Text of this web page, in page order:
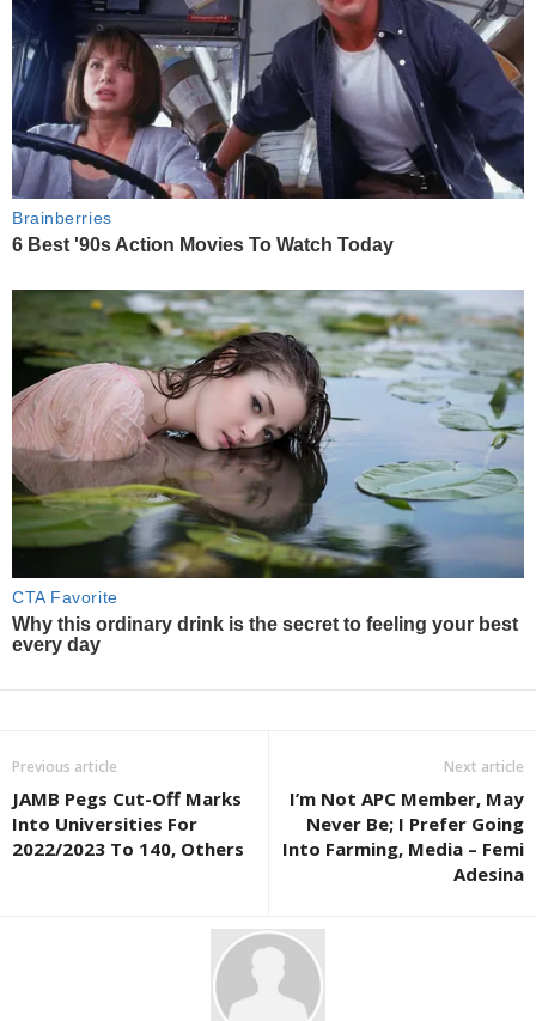
Previous article
JAMB Pegs Cut-Off Marks
Into Universities For
2022/2023 To 140, Others
Next article
I’m Not APC Member, May
Never Be; I Prefer Going
Into Farming, Media – Femi
Adesina